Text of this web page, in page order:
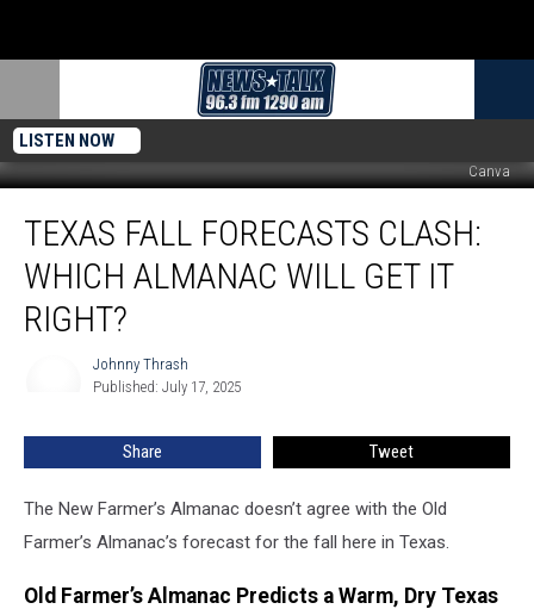
LISTEN NOW
Canva
Forecasts
Clash:
Which
Almanac
Right?
TEXAS FALL FORECASTS CLASH:
WHICH ALMANAC WILL GET IT
RIGHT?
Johnny Thrash
Published: July 17, 2025
Share Tweet
The New Farmer’s Almanac doesn’t agree with the Old
Farmer’s Almanac’s forecast for the fall here in Texas.
Old Farmer’s Almanac Predicts a Warm, Dry Texas